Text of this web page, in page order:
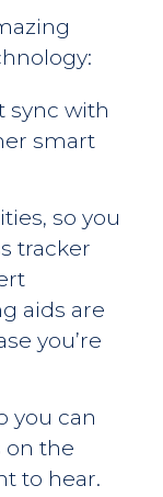
sync with
smart
so you
tracker
aids are
you’re
you can
on the
to hear.